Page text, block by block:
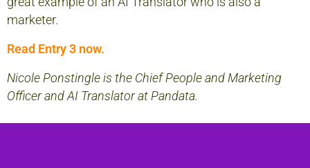
marketer.
Read Entry 3 now.
Nicole Ponstingle is the Chief People and Marketing
Officer and AI Translator at Pandata.